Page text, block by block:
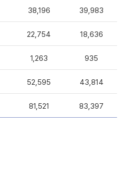
38,196 39,983
22,754 18,636
1,263 935
52,595 43,814
81,521 83,397